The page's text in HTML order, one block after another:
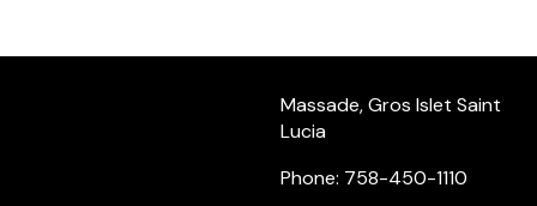
Massade, Gros Islet Saint
Lucia
Phone: 758-450-1110